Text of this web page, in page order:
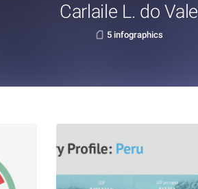
Carlaile L. do Vale
5 infographics